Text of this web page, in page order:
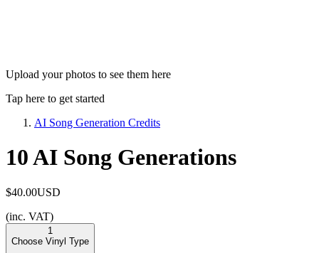
Upload your photos to see them here
Tap here to get started
AI Song Generation Credits
10 AI Song Generations
$40.00USD
(inc. VAT)
1
Choose Vinyl Type